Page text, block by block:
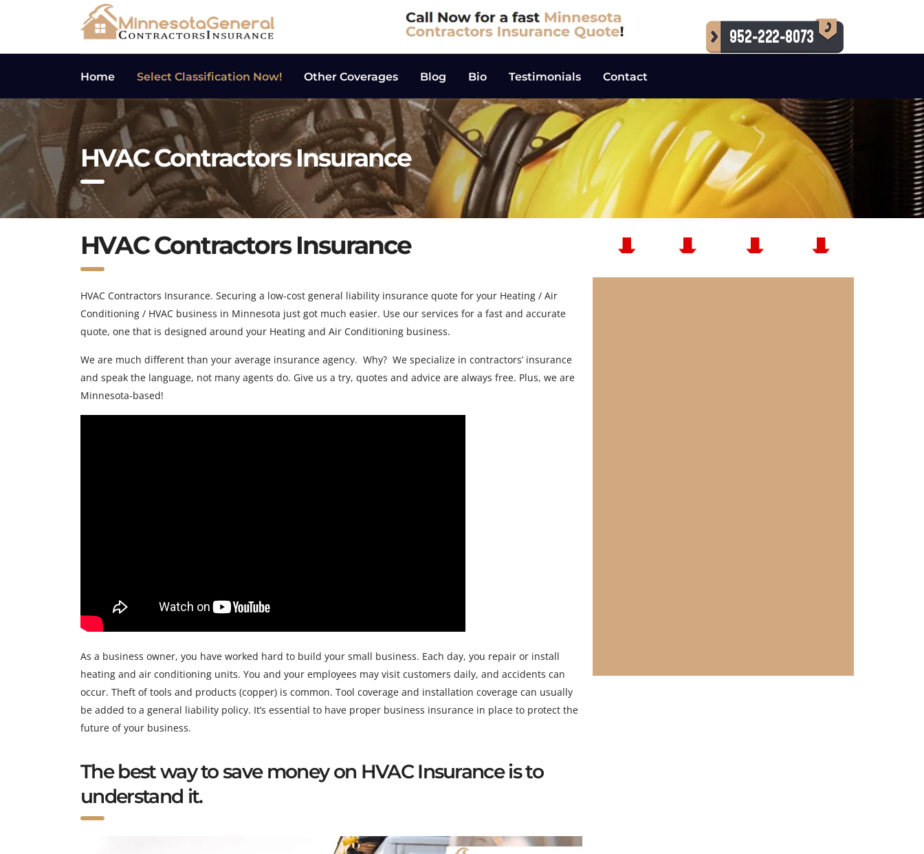
Home Select Classification Now! Other Coverages Blog Bio Testimonials Contact
HVAC Contractors Insurance
HVAC Contractors Insurance
HVAC Contractors Insurance. Securing a low-cost general liability insurance quote for your Heating / Air
Conditioning / HVAC business in Minnesota just got much easier. Use our services for a fast and accurate
quote, one that is designed around your Heating and Air Conditioning business.
We are much different than your average insurance agency. Why? We specialize in contractors’ insurance
and speak the language, not many agents do. Give us a try, quotes and advice are always free. Plus, we are
Minnesota-based!
As a business owner, you have worked hard to build your small business. Each day, you repair or install
heating and air conditioning units. You and your employees may visit customers daily, and accidents can
occur. Theft of tools and products (copper) is common. Tool coverage and installation coverage can usually
be added to a general liability policy. It’s essential to have proper business insurance in place to protect the
future of your business.
The best way to save money on HVAC Insurance is to
understand it.